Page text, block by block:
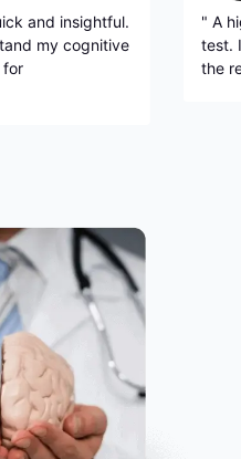
and insightful.
my cognitive
for
" A
test.
the